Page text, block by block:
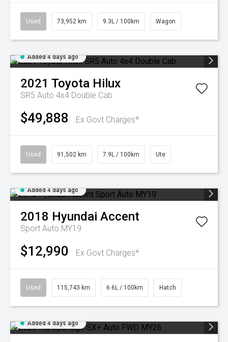
Used 73,952 km 9.3L / 100km Wagon
Added 4 days ago
2021 Toyota Hilux
SR5 Auto 4x4 Double Cab
$49,888 Ex Govt Charges*
Used 91,502 km 7.9L / 100km Ute
Added 4 days ago
2018 Hyundai Accent
Sport Auto MY19
$12,990 Ex Govt Charges*
Used 115,743 km 6.6L / 100km Hatch
Added 4 days ago